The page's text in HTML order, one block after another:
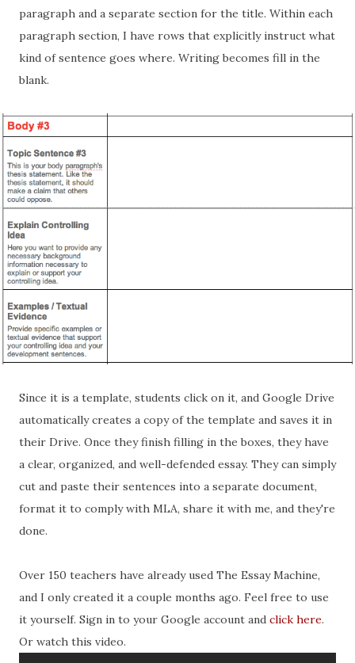
paragraph and a separate section for the title. Within each
paragraph section, I have rows that explicitly instruct what
kind of sentence goes where. Writing becomes fill in the
blank.
Since it is a template, students click on it, and Google Drive
automatically creates a copy of the template and saves it in
their Drive. Once they finish filling in the boxes, they have
a clear, organized, and well-defended essay. They can simply
cut and paste their sentences into a separate document,
format it to comply with MLA, share it with me, and they're
done.
Over 150 teachers have already used The Essay Machine,
and I only created it a couple months ago. Feel free to use
it yourself. Sign in to your Google account and click here.
Or watch this video.